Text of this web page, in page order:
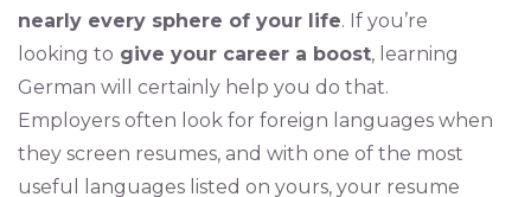
nearly every sphere of your life. If you’re
looking to give your career a boost, learning
German will certainly help you do that.
Employers often look for foreign languages when
they screen resumes, and with one of the most
useful languages listed on yours, your resume